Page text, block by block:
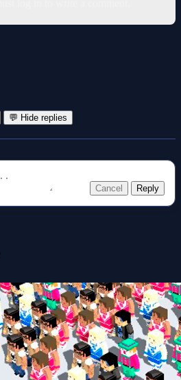
💬 Hide replies
Cancel Reply